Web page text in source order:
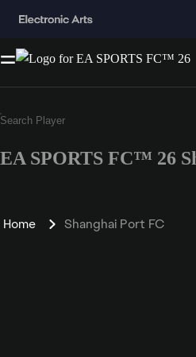
EA SPORTS FC™ 26
Home Shanghai Port FC